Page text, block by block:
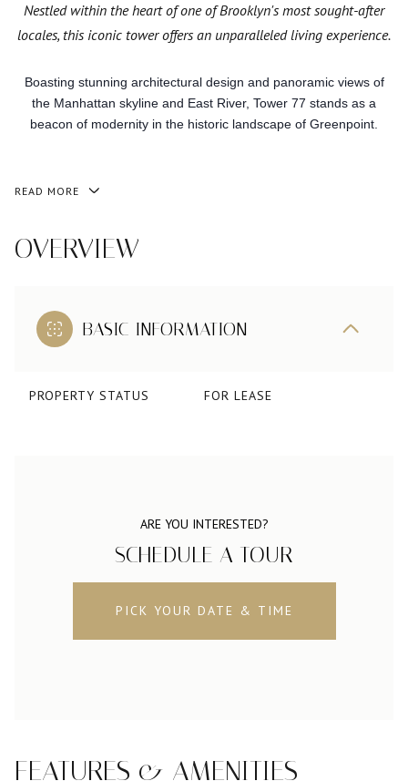
Nestled within the heart of one of Brooklyn's most sought-after
locales, this iconic tower offers an unparalleled living experience.
Boasting stunning architectural design and panoramic views of
the Manhattan skyline and East River, Tower 77 stands as a
beacon of modernity in the historic landscape of Greenpoint.
READ MORE
OVERVIEW
BASIC INFORMATION
PROPERTY STATUS FOR LEASE
ARE YOU INTERESTED?
SCHEDULE A TOUR
PICK YOUR DATE & TIME
FEATURES & AMENITIES